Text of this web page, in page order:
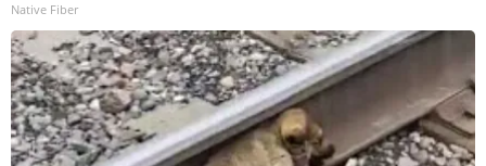
Native Fiber